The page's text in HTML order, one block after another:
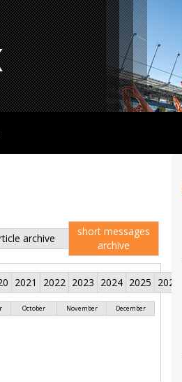
archive
short messages
archive
2021 2022 2023 2024 2025 2026
October November December